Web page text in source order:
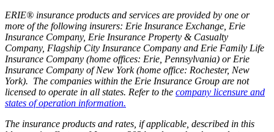
ERIE® insurance products and services are provided by one or
more of the following insurers: Erie Insurance Exchange, Erie
Insurance Company, Erie Insurance Property & Casualty
Company, Flagship City Insurance Company and Erie Family Life
Insurance Company (home offices: Erie, Pennsylvania) or Erie
Insurance Company of New York (home office: Rochester, New
York). The companies within the Erie Insurance Group are not
licensed to operate in all states. Refer to the company licensure and
states of operation information.
The insurance products and rates, if applicable, described in this